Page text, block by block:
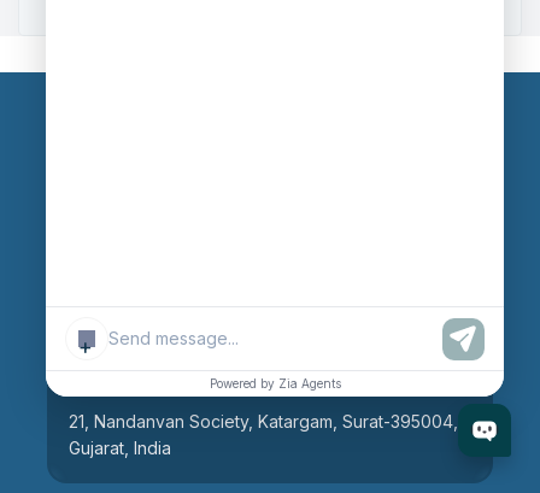
+
Powered by Zia Agents
21, Nandanvan Society, Katargam, Surat-395004,
Gujarat, India